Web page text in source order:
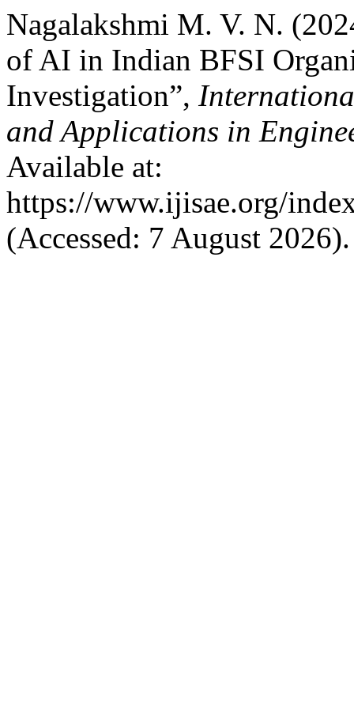
Nagalakshmi M. V. N.
of AI in Indian BFSI
Investigation”,
and Applications in
Available at:
https://www.ijisae.org/
(Accessed: 7 August 2026).